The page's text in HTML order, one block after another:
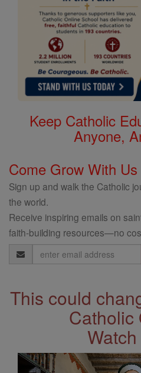
Keep Catholic
Anyone,
Come Grow With Us
Sign up and walk the Catholic
the world.
Receive inspiring emails on
faith-building resources—no
Email
Address
This could
Catholic